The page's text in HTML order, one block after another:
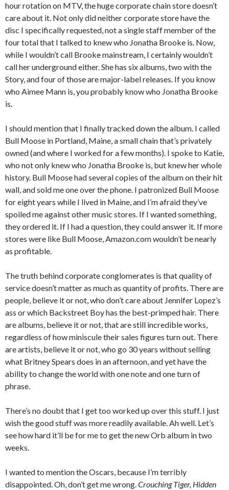
hour rotation on MTV, the huge corporate chain store doesn’t
care about it. Not only did neither corporate store have the
disc I specifically requested, not a single staff member of the
four total that I talked to knew who Jonatha Brooke is. Now,
while I wouldn’t call Brooke mainstream, I certainly wouldn’t
call her underground either. She has six albums, two with the
Story, and four of those are major-label releases. If you know
who Aimee Mann is, you probably know who Jonatha Brooke
is.
I should mention that I finally tracked down the album. I called
Bull Moose in Portland, Maine, a small chain that’s privately
owned (and where I worked for a few months). I spoke to Katie,
who not only knew who Jonatha Brooke is, but knew her whole
history. Bull Moose had several copies of the album on their hit
wall, and sold me one over the phone. I patronized Bull Moose
for eight years while I lived in Maine, and I’m afraid they’ve
spoiled me against other music stores. If I wanted something,
they ordered it. If I had a question, they could answer it. If more
stores were like Bull Moose, Amazon.com wouldn’t be nearly
as profitable.
The truth behind corporate conglomerates is that quality of
service doesn’t matter as much as quantity of profits. There are
people, believe it or not, who don’t care about Jennifer Lopez’s
ass or which Backstreet Boy has the best-primped hair. There
are albums, believe it or not, that are still incredible works,
regardless of how miniscule their sales figures turn out. There
are artists, believe it or not, who go 30 years without selling
what Britney Spears does in an afternoon, and yet have the
ability to change the world with one note and one turn of
phrase.
There’s no doubt that I get too worked up over this stuff. I just
wish the good stuff was more readily available. Ah well. Let’s
see how hard it’ll be for me to get the new Orb album in two
weeks.
I wanted to mention the Oscars, because I’m terribly
disappointed. Oh, don’t get me wrong.Crouching Tiger, Hidden